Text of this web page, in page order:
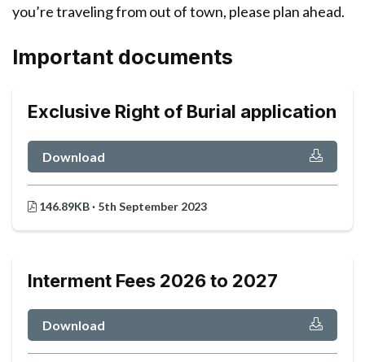
you’re traveling from out of town, please plan ahead.
Important documents
Exclusive Right of Burial application
Download
146.89KB · 5th September 2023
Interment Fees 2026 to 2027
Download